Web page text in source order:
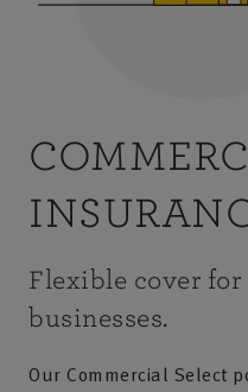
Flexible cover
businesses.
Our Commercial Select